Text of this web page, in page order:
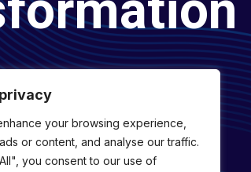
your browsing experience,
or content, and analyse our traffic.
you consent to our use of